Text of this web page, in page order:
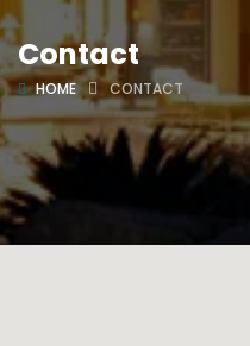
Contact
HOME CONTACT